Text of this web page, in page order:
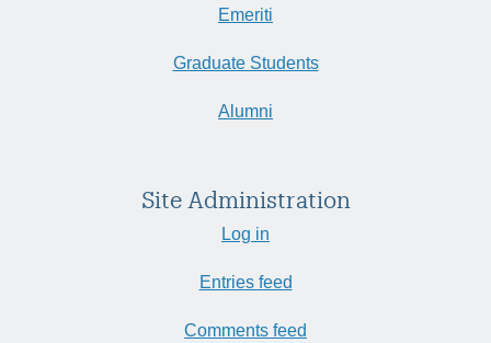
Emeriti
Graduate Students
Alumni
Site Administration
Log in
Entries feed
Comments feed